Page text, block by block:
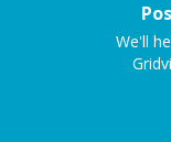
We'll